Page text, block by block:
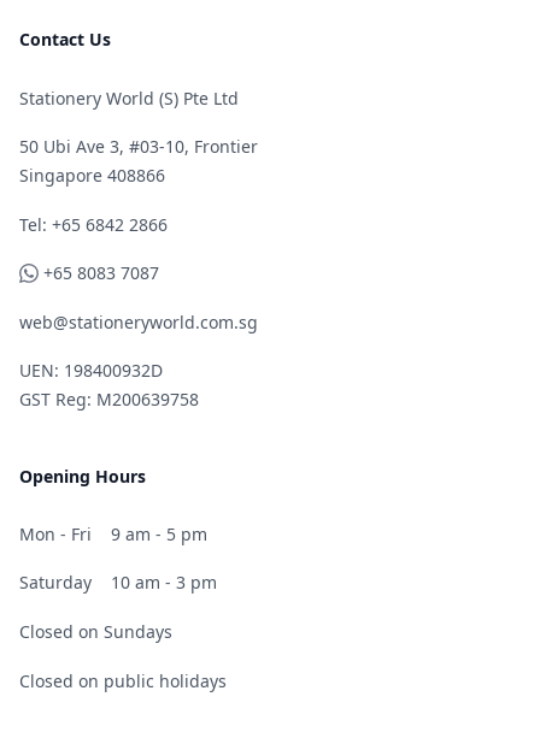
Contact Us
Stationery World (S) Pte Ltd
50 Ubi Ave 3, #03-10, Frontier
Singapore 408866
Telephone
Tel: +65 6842 2866
WhatsApp
+65 8083 7087
web@stationeryworld.com.sg
UEN: 198400932D
GST Reg: M200639758
Opening Hours
Mon - Fri 9 am - 5 pm
Saturday 10 am - 3 pm
Closed on Sundays
Closed on public holidays